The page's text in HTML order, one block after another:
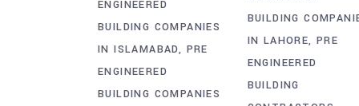
ENGINEERED
BUILDING COMPANIES
IN ISLAMABAD
PRE
ENGINEERED
BUILDING COMPANIES
BUILDING
IN LAHORE PRE
ENGINEERED
BUILDING